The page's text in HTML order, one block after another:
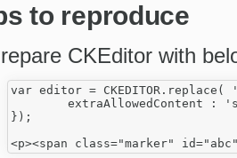
to reproduce
CKEditor with
var editor =
});